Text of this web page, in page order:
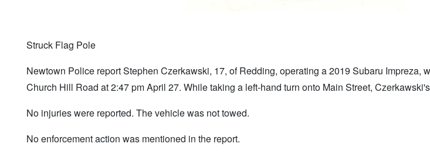
Struck Flag Pole
Newtown Police report Stephen Czerkawski, 17, of Redding, operating a 2019 Subaru Impreza,
Church Hill Road at 2:47 pm April 27. While taking a left-hand turn onto Main Street,
No injuries were reported. The vehicle was not towed.
No enforcement action was mentioned in the report.